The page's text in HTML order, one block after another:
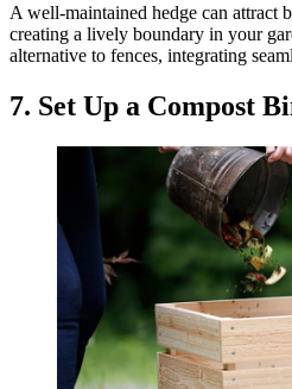
A well-maintained hedge can attract
creating a lively boundary in your
alternative to fences, integrating
7. Set Up a Compost